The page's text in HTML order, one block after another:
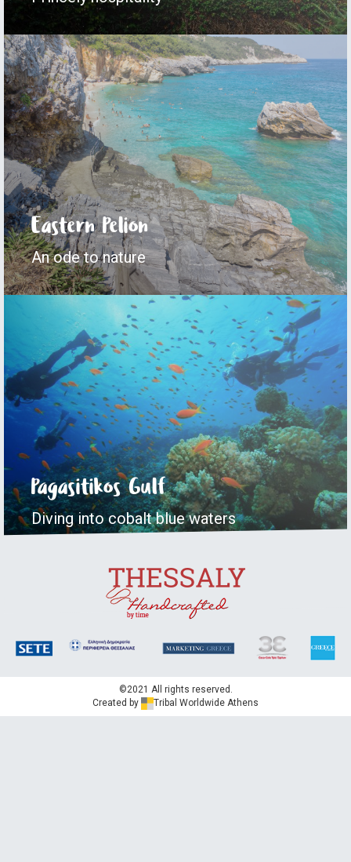
Eastern Pelion
An ode to nature
Pagasitikos Gulf
Diving into cobalt blue waters
©2021 All rights reserved.
Created by
Tribal Worldwide Athens